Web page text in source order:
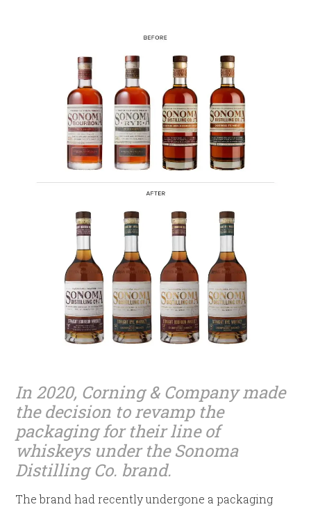
In 2020, Corning & Company made
the decision to revamp the
packaging for their line of
whiskeys under the Sonoma
Distilling Co. brand.
The brand had recently undergone a packaging